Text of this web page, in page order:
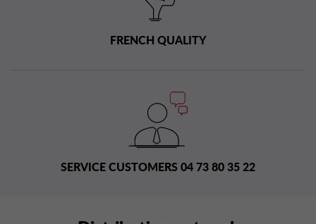
FRENCH QUALITY
SERVICE CUSTOMERS 04 73 80 35 22